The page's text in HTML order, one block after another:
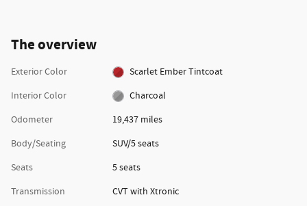
The overview
Exterior Color
Scarlet Ember Tintcoat
Interior Color
Charcoal
Odometer
19,437 miles
Body/Seating
SUV/5 seats
Seats
5 seats
Transmission
CVT with Xtronic